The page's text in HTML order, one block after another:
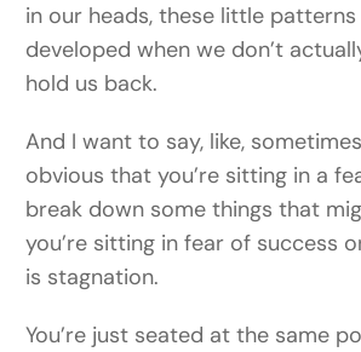
in our heads, these little patterns
developed when we don’t
hold us back.
And I want to say, like,
obvious that you’re sitting in a
break down some things that
you’re sitting in fear of success
is stagnation.
You’re just seated at the same